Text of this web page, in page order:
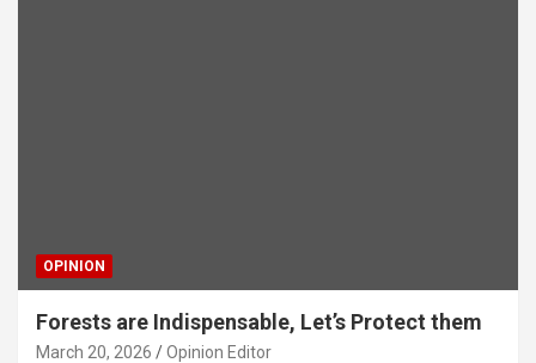
OPINION
Forests are Indispensable, Let’s Protect them
March 20, 2026 Opinion Editor